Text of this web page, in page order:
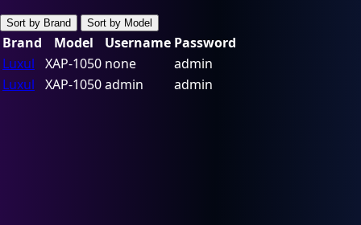
Sort by Brand Sort by Model
Brand Model Username Password
Luxul
XAP-1050 none
admin
Luxul
XAP-1050admin admin